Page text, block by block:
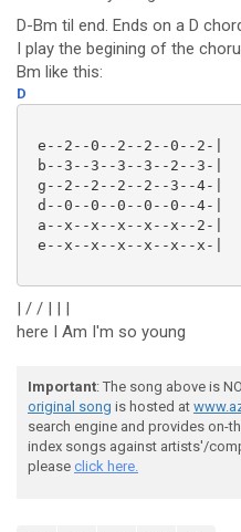
D-Bm til end. Ends on a D
I play the begining of the
Bm like this:
D
e--2--0--2--2--0--2-|
b--3--3--3--3--2--3-|
g--2--2--2--2--3--4-|
d--0--0--0--0--0--4-|
a--x--x--x--x--x--2-|
e--x--x--x--x--x--x-|
| / / | | |
here I Am I'm so young
Important: The song above is
original song is hosted at
search engine and provides on-
index songs against artists'/
please click here.